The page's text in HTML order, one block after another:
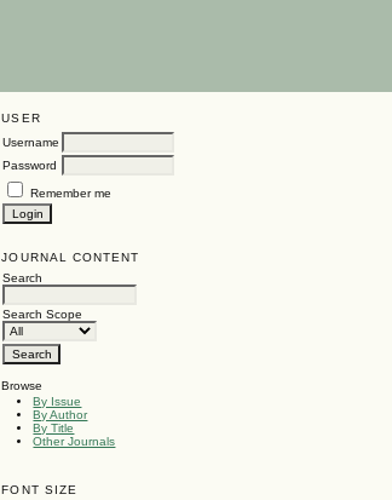
USER
Username
Password
Remember me
JOURNAL CONTENT
Search
Search Scope
Browse
By Issue
By Author
By Title
Other Journals
FONT SIZE